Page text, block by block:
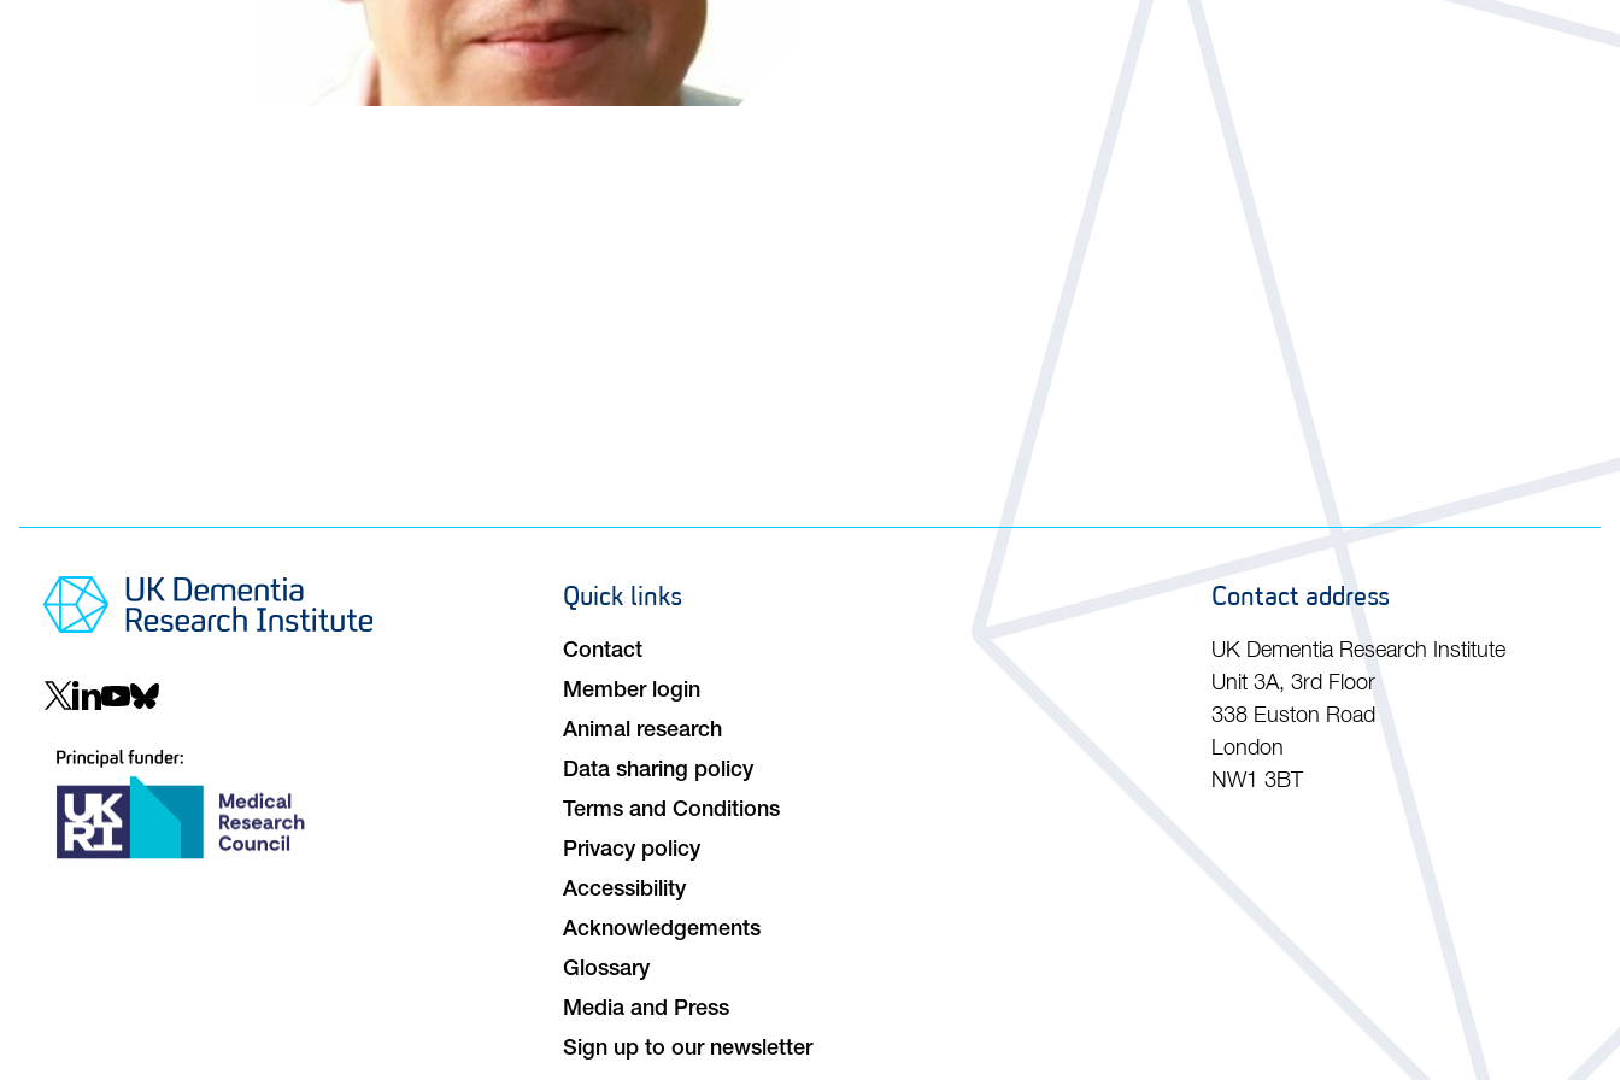
Social
Footer
Quick links
Contact
Member login
Animal research
Data sharing policy
Terms and Conditions
Privacy policy
Accessibility
Acknowledgements
Glossary
Media and Press
Sign up to our newsletter
Contact address
UK Dementia Research Institute
Unit 3A, 3rd Floor
338 Euston Road
London
NW1 3BT